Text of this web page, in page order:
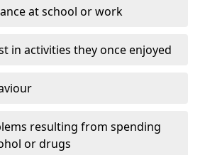
at school or work
in activities they once enjoyed
resulting from spending
or drugs